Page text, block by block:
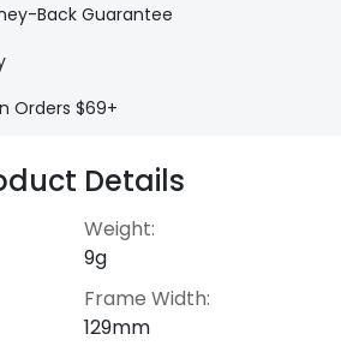
Back Guarantee
Orders $69+
Details
Weight:
9g
Frame Width:
129mm